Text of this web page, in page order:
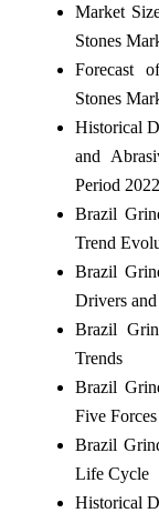
Market
Stones
Forecast
Stones
Historical
and
Period
Brazil
Trend
Brazil
Drivers
Brazil
Trends
Brazil
Five Forces
Brazil
Life Cycle
Historical